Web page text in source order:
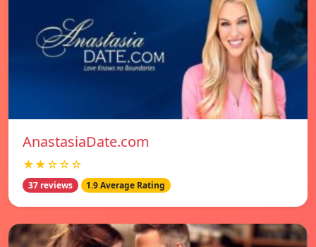
AnastasiaDate.com
★★☆☆☆
37 reviews 1.9 Average Rating